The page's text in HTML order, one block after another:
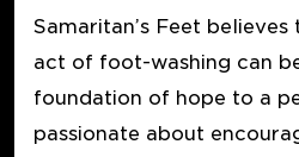
Samaritan’s Feet
act of foot-washing can
foundation of hope to a
passionate about